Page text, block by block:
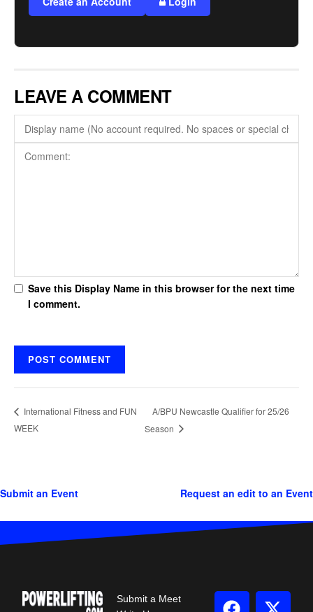
LEAVE A COMMENT
Save this Display Name in this browser for the next time
I comment.
International Fitness and FUN
WEEK
A/BPU Newcastle Qualifier for 25/26
Season
Submit an Event Request an edit to an Event
Submit a Meet